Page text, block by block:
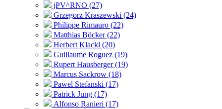
jPV^RNO (27)
Grzegorz Kraszewski (24)
Philippe Rimauro (22)
Matthias Böcker (22)
Herbert Klackl (20)
Guillaume Roguez (19)
Rupert Hausberger (19)
Marcus Sackrow (18)
Pawel Stefanski (17)
Patrick Jung (17)
Alfonso Ranieri (17)